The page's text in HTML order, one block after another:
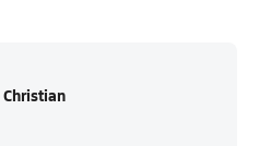
Christian